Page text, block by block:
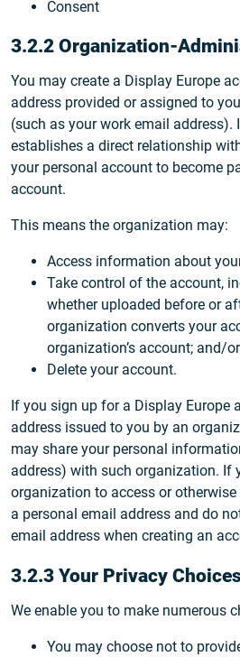
Consent
3.2.2 Organization-
You may create a Display Europe
address provided or assigned to
(such as your work email address).
establishes a direct relationship
your personal account to become
account.
This means the organization may:
Access information about
Take control of the account,
whether uploaded before or
organization converts your
organization’s account; and/or
Delete your account.
If you sign up for a Display Europe
address issued to you by an
may share your personal
address) with such organization. If
organization to access or
a personal email address and do
email address when creating an
3.2.3 Your Privacy Choices
We enable you to make numerous
You may choose not to